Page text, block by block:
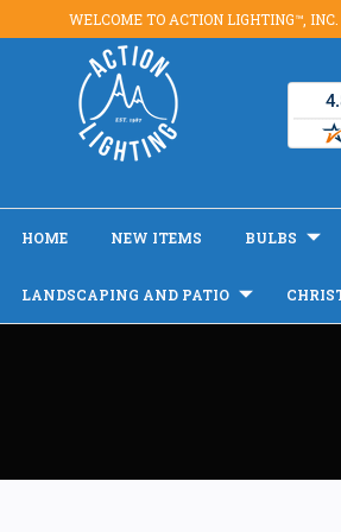
WELCOME TO ACTION LIGHTING™, INC.
HOME NEW ITEMS BULBS
LANDSCAPING AND PATIO